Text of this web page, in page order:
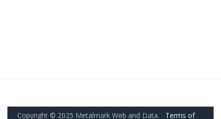
Copyright © 2025 Metalmark Web and Data. Terms of